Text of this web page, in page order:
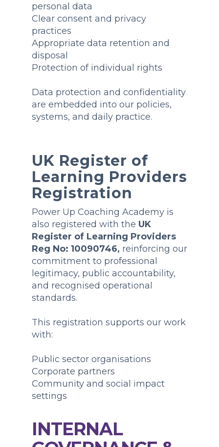
personal data
Clear consent and privacy
practices
Appropriate data retention and
disposal
Protection of individual rights
Data protection and confidentiality
are embedded into our policies,
systems, and daily practice.
UK Register of
Learning Providers
Registration
Power Up Coaching Academy is
also registered with the UK
Register of Learning Providers
Reg No: 10090746, reinforcing our
commitment to professional
legitimacy, public accountability,
and recognised operational
standards.
This registration supports our work
with:
Public sector organisations
Corporate partners
Community and social impact
settings
INTERNAL